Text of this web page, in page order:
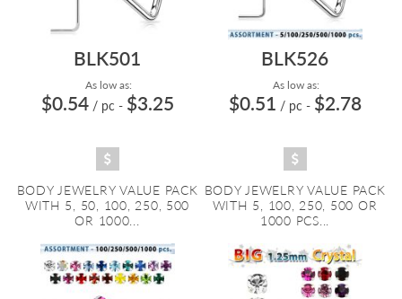
BLK501
As low as:
$0.54 / pc - $3.25
BODY JEWELRY VALUE PACK
WITH 5, 50, 100, 250, 500
OR 1000...
BLK526
As low as:
$0.51 / pc - $2.78
BODY JEWELRY VALUE PACK
WITH 5, 100, 250, 500 OR
1000 PCS...